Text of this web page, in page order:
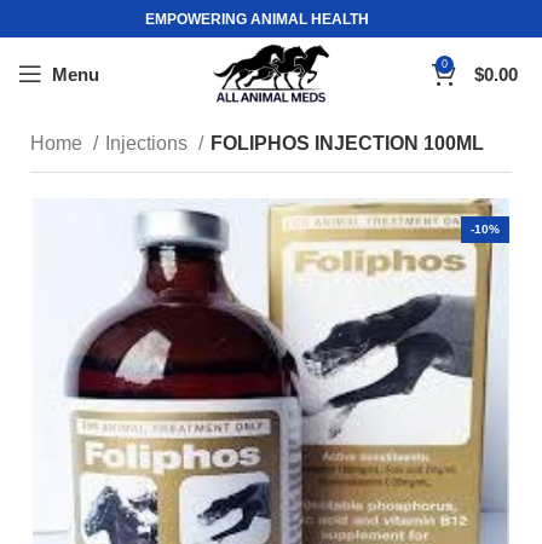
EMPOWERING ANIMAL HEALTH
Menu 0 $0.00
Home Injections FOLIPHOS INJECTION 100ML
-10%